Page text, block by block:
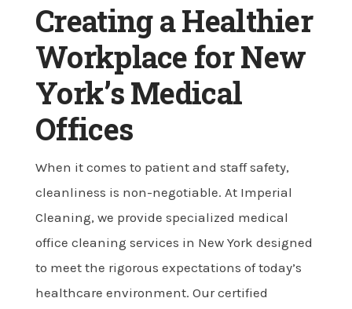
Creating a Healthier
Workplace for New
York’s Medical
Offices
When it comes to patient and staff safety,
cleanliness is non-negotiable. At Imperial
Cleaning, we provide specialized medical
office cleaning services in New York designed
to meet the rigorous expectations of today’s
healthcare environment. Our certified